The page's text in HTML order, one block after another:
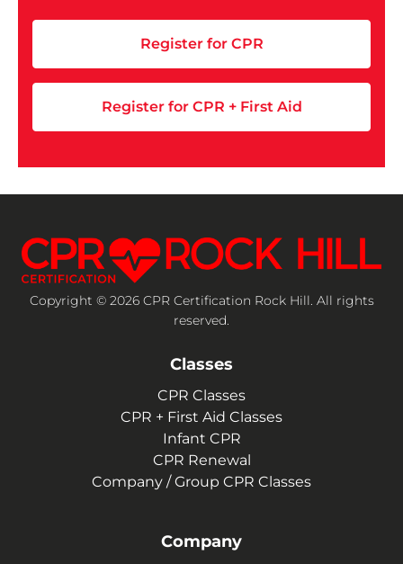
Register for CPR
Register for CPR + First Aid
Copyright © 2026 CPR Certification Rock Hill. All rights
reserved.
Classes
CPR Classes
CPR + First Aid Classes
Infant CPR
CPR Renewal
Company / Group CPR Classes
Company